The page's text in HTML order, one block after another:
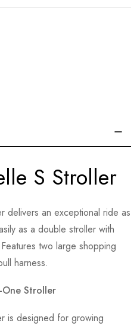
S Stroller
delivers an exceptional ride as
as a double stroller with
two large shopping
harness.
Stroller
is designed for growing